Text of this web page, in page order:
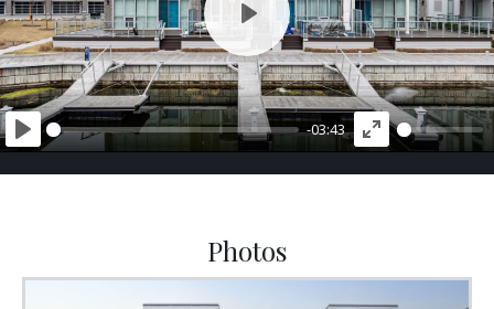
PLAY
-03:43
ENTER
PLAY
Photos